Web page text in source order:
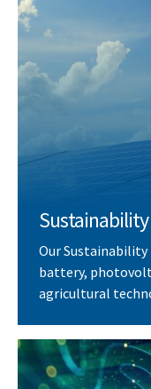
Sustainability
Our
battery,
agricultural